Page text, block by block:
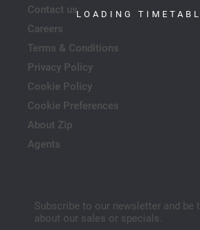
LOADING
Contact us
Careers
Terms & Conditions
Privacy Policy
Cookie Policy
Cookie Preferences
About Zip
Agents
Subscribe to our newsletter and be
about our sales or specials.